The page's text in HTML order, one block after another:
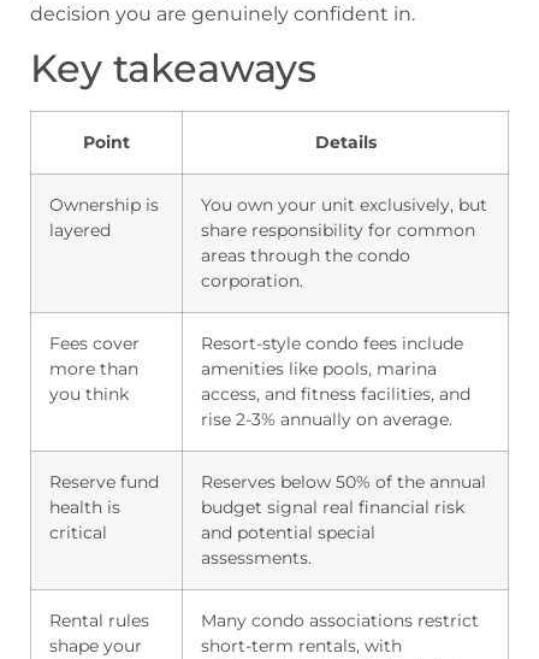
decision you are genuinely confident in.
Key takeaways
Point Details
Ownership is
layered
You own your unit exclusively, but
share responsibility for common
areas through the condo
corporation.
Fees cover
more than
you think
Resort-style condo fees include
amenities like pools, marina
access, and fitness facilities, and
rise 2-3% annually on average.
Reserve fund
health is
critical
Reserves below 50% of the annual
budget signal real financial risk
and potential special
assessments.
Rental rules
shape your
Many condo associations restrict
short-term rentals, with